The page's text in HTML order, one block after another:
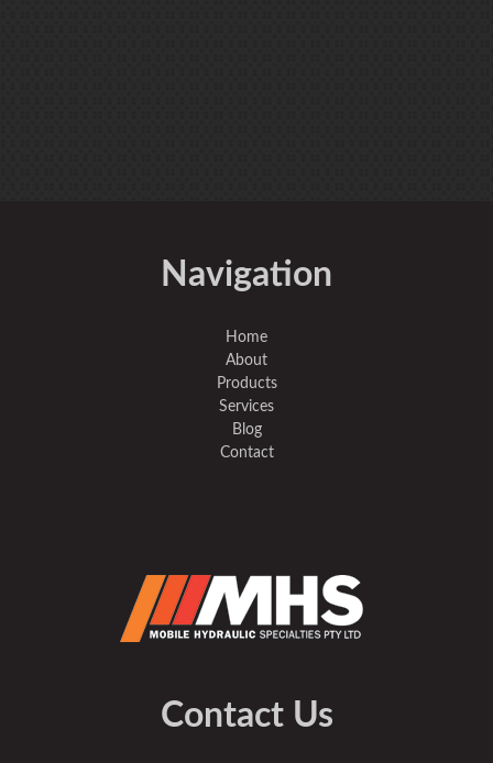
Navigation
Home
About
Products
Services
Blog
Contact
Contact Us